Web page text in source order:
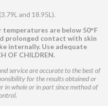
and 18.95L).
temperatures are below 50°F
prolonged contact with skin
internally. Use adequate
OF CHILDREN.
service are accurate to the best of
for the results obtained or
in whole or in part since method of